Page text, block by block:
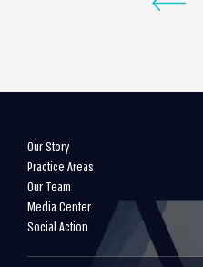
Our Story
Practice Areas
Our Team
Media Center
Social Action